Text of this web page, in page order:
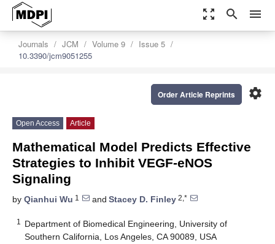
zoom_out_map search menu
Journals JCM Volume 9
Issue 5
10.3390/jcm9051255
settings
Order Article Reprints
Open Access Article
Mathematical Model Predicts Effective
Strategies to Inhibit VEGF-eNOS
Signaling
by Qianhui Wu 1 and Stacey D. Finley 2,*
1
Department of Biomedical Engineering, University of
Southern California, Los Angeles, CA 90089, USA